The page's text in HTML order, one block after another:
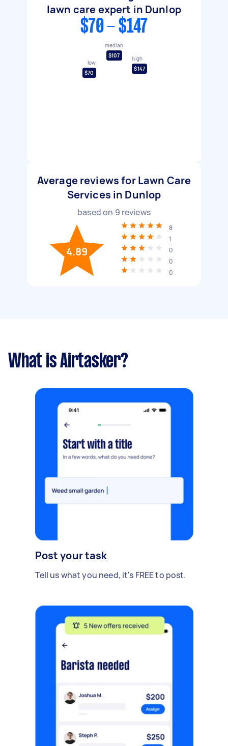
lawn care expert in Dunlop
$70 - $147
low
$70
median
$107
high
$147
Average reviews for Lawn Care
Services in Dunlop
based on 9 reviews
4.89
8
1
0
0
0
What is Airtasker?
Post your task
Tell us what you need, it's FREE to post.